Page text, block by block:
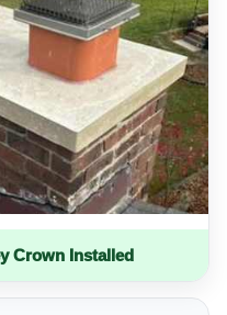
Crown Installed